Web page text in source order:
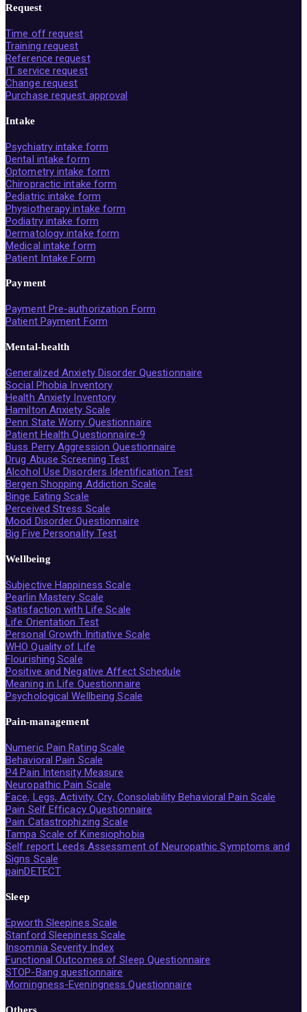
Request
Time off request
Training request
Reference request
IT service request
Change request
Purchase request approval
Intake
Psychiatry intake form
Dental intake form
Optometry intake form
Chiropractic intake form
Pediatric intake form
Physiotherapy intake form
Podiatry intake form
Dermatology intake form
Medical intake form
Patient Intake Form
Payment
Payment Pre-authorization Form
Patient Payment Form
Mental-health
Generalized Anxiety Disorder Questionnaire
Social Phobia Inventory
Health Anxiety Inventory
Hamilton Anxiety Scale
Penn State Worry Questionnaire
Patient Health Questionnaire-9
Buss Perry Aggression Questionnaire
Drug Abuse Screening Test
Alcohol Use Disorders Identification Test
Bergen Shopping Addiction Scale
Binge Eating Scale
Perceived Stress Scale
Mood Disorder Questionnaire
Big Five Personality Test
Wellbeing
Subjective Happiness Scale
Pearlin Mastery Scale
Satisfaction with Life Scale
Life Orientation Test
Personal Growth Initiative Scale
WHO Quality of Life
Flourishing Scale
Positive and Negative Affect Schedule
Meaning in Life Questionnaire
Psychological Wellbeing Scale
Pain-management
Numeric Pain Rating Scale
Behavioral Pain Scale
P4 Pain Intensity Measure
Neuropathic Pain Scale
Face, Legs, Activity, Cry, Consolability Behavioral Pain Scale
Pain Self Efficacy Questionnaire
Pain Catastrophizing Scale
Tampa Scale of Kinesiophobia
Self report Leeds Assessment of Neuropathic Symptoms and
Signs Scale
painDETECT
Sleep
Epworth Sleepines Scale
Stanford Sleepiness Scale
Insomnia Severity Index
Functional Outcomes of Sleep Questionnaire
STOP-Bang questionnaire
Morningness-Eveningness Questionnaire